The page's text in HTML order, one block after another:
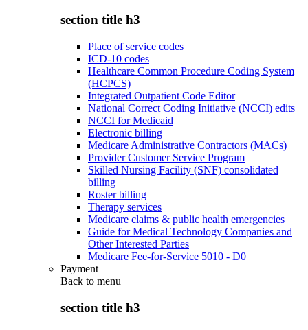
section title h3
Place of service codes
ICD-10 codes
Healthcare Common Procedure Coding System
(HCPCS)
Integrated Outpatient Code Editor
National Correct Coding Initiative (NCCI) edits
NCCI for Medicaid
Electronic billing
Medicare Administrative Contractors (MACs)
Provider Customer Service Program
Skilled Nursing Facility (SNF) consolidated
billing
Roster billing
Therapy services
Medicare claims & public health emergencies
Guide for Medical Technology Companies and
Other Interested Parties
Medicare Fee-for-Service 5010 - D0
Payment
Back to menu
section title h3